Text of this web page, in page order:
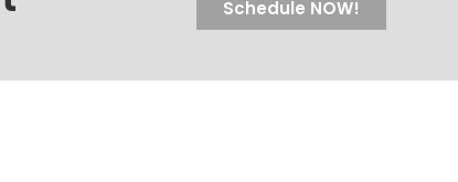
Schedule NOW!